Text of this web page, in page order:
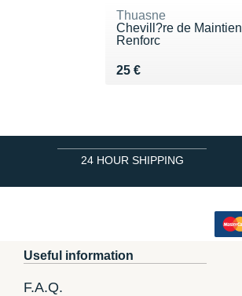
Thuasne
Chevill?re de Maintien
Renforc
25 €
Vendu 25 €
24 HOUR SHIPPING
Useful information
F.A.Q.